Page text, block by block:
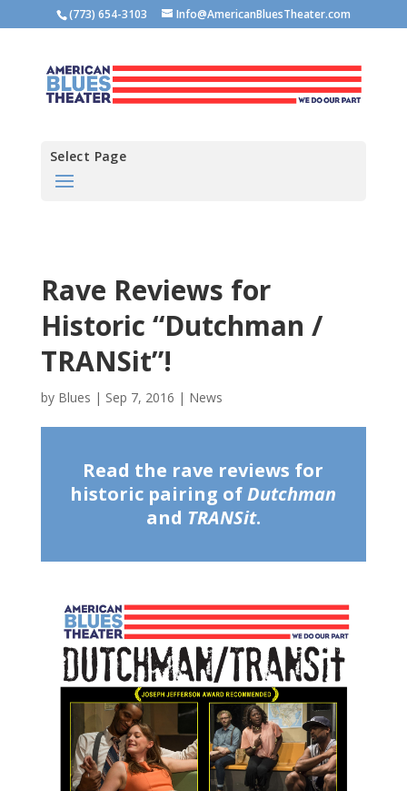
(773) 654-3103 Info@AmericanBluesTheater.com
Select Page
Rave Reviews for
Historic “Dutchman /
TRANSit”!
by Blues | Sep 7, 2016 | News
Read the rave reviews for
historic pairing ofDutchman
and TRANSit.